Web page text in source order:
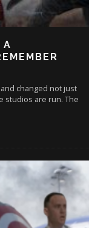
A
changed not just
studios are run. The